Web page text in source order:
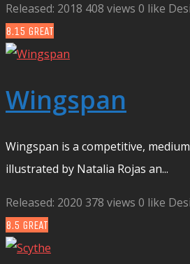
Released: 2018 408 views 0 like
8.15 GREAT
Wingspan
Wingspan is a competitive,
illustrated by Natalia Rojas an...
Released: 2020 378 views 0 like
8.5 GREAT